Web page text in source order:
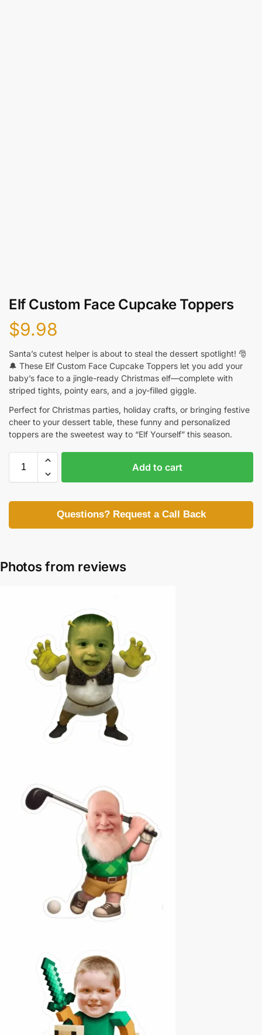
Elf Custom Face Cupcake Toppers
$9.98
Santa’s cutest helper is about to steal the dessert spotlight! 🎅
🔔 These Elf Custom Face Cupcake Toppers let you add your
baby’s face to a jingle-ready Christmas elf—complete with
striped tights, pointy ears, and a joy-filled giggle.
Perfect for Christmas parties, holiday crafts, or bringing festive
cheer to your dessert table, these funny and personalized
toppers are the sweetest way to “Elf Yourself” this season.
Add to cart
Questions? Request a Call Back
Photos from reviews